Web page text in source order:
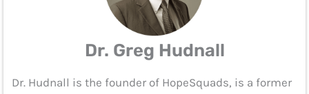
Dr. Greg Hudnall
Dr. Hudnall is the founder of HopeSquads, is a former